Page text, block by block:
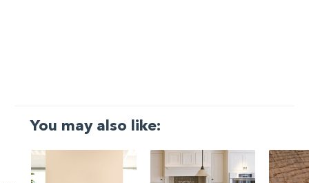
You may also like: